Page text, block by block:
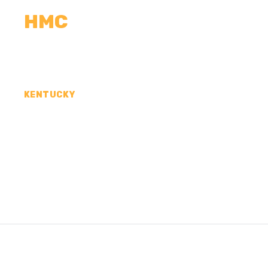
HMC
KENTUCKY